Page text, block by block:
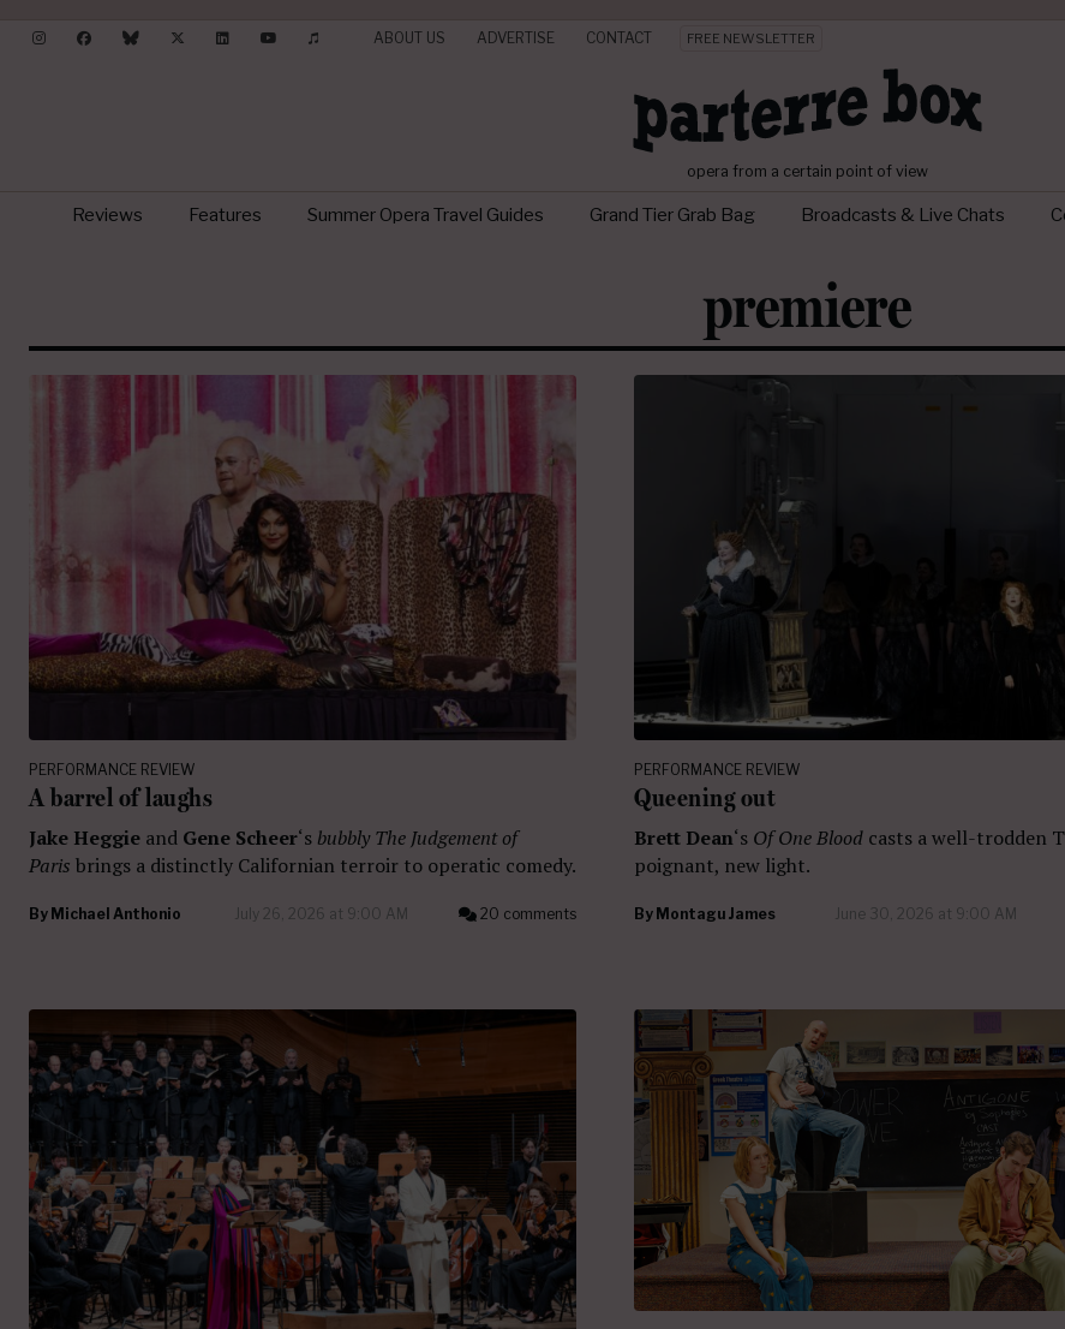
ABOUT US ADVERTISE CONTACT FREE NEWSLETTER
opera from a certain point of view
Reviews Features Summer Opera Travel Guides Grand Tier Grab Bag Broadcasts & Live Chats
premiere
PERFORMANCE REVIEW
A barrel of laughs
Jake Heggie and Gene Scheer‘s bubbly The Judgement of
Paris brings a distinctly Californian terroir to operatic comedy.
By Michael Anthonio July 26, 2026 at 9:00 AM 20 comments
PERFORMANCE REVIEW
Queening out
Brett Dean‘s Of One Blood casts a well-trodden
poignant, new light.
By Montagu James June 30, 2026 at 9:00 AM